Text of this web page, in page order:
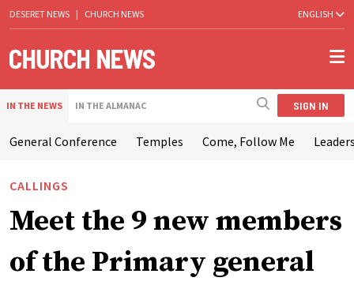
DESERET NEWS | CHURCH NEWS ENGLISH
IN THE NEWS IN THE ALMANAC SIGN IN
General Conference Temples Come, Follow Me
CALLINGS
Meet the 9 new members
of the Primary general